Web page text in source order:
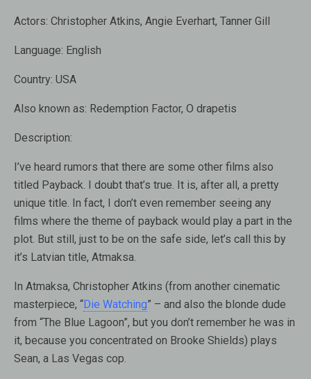
Actors: Christopher Atkins, Angie Everhart, Tanner Gill
Language: English
Country: USA
Also known as: Redemption Factor, O drapetis
Description:
I’ve heard rumors that there are some other films also
titled Payback. I doubt that’s true. It is, after all, a pretty
unique title. In fact, I don’t even remember seeing any
films where the theme of payback would play a part in the
plot. But still, just to be on the safe side, let’s call this by
it’s Latvian title, Atmaksa.
In Atmaksa, Christopher Atkins (from another cinematic
masterpiece, “Die Watching” – and also the blonde dude
from “The Blue Lagoon”, but you don’t remember he was in
it, because you concentrated on Brooke Shields) plays
Sean, a Las Vegas cop.